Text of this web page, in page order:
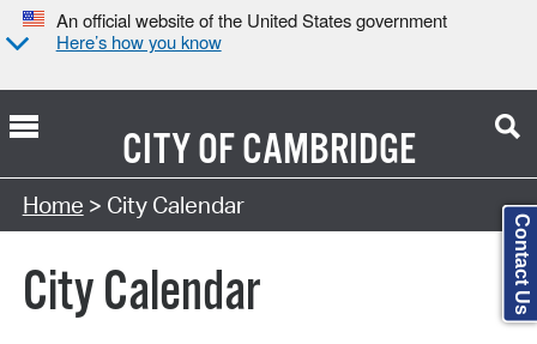
An official website of the United States government
Here’s how you know
CITY OFCAMBRIDGE
Search Type:
Home > City Calendar
City Calendar Contact Us